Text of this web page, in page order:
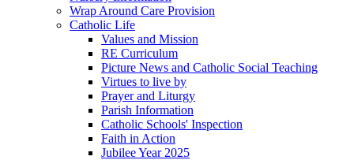
Wrap Around Care Provision
Catholic Life
Values and Mission
RE Curriculum
Picture News and Catholic Social Teaching
Virtues to live by
Prayer and Liturgy
Parish Information
Catholic Schools' Inspection
Faith in Action
Jubilee Year 2025